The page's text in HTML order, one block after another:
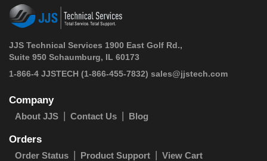
JJS Technical Services 1900 East Golf Rd.,
Suite 950 Schaumburg, IL 60173
1-866-4 JJSTECH (1-866-455-7832) sales@jjstech.com
Company
About JJS Contact Us Blog
Orders
Order Status Product Support View Cart